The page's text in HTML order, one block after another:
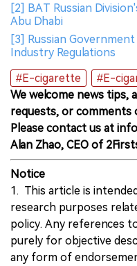
[2] BAT Russian
Abu Dhabi
[3] Russian
Industry Regulations
#E-cigarette
#E-
We welcome news tips,
requests, or comments
Please contact us at
Alan Zhao, CEO of
Notice
1. This article is
research purposes
policy. Any references
purely for objective
any form of